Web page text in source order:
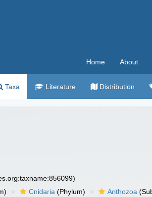
Home About
Taxa Literature Distribution
Cnidaria (Phylum) Anthozoa